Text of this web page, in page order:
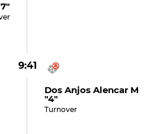
9:41
Dos Anjos Alencar M
"4"
Turnover